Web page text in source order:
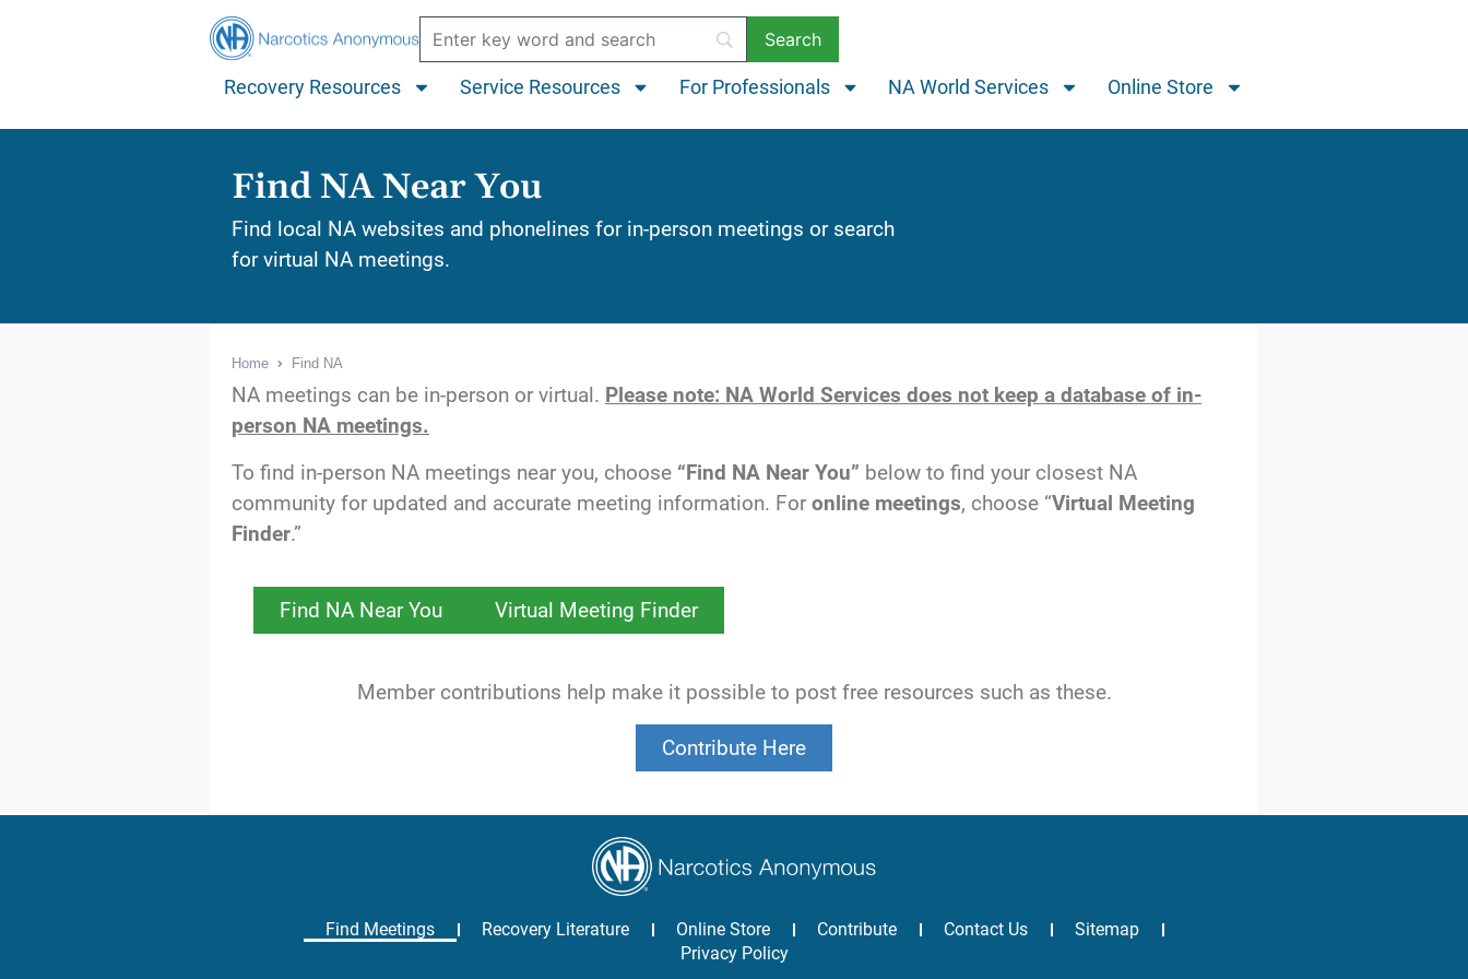
Recovery Resources Service Resources For Professionals NA World Services Online Store
Find NA Near You
Find local NA websites and phonelines for in-person meetings or search
for virtual NA meetings.
Home Find NA
NA meetings can be in-person or virtual. Please note: NA World Services does not keep a database of in-
person NA meetings.
To find in-person NA meetings near you, choose “Find NA Near You” below to find your closest NA
community for updated and accurate meeting information. For online meetings, choose “Virtual Meeting
Finder.”
Find NA Near You Virtual Meeting Finder
Member contributions help make it possible to post free resources such as these.
Contribute Here
Find Meetings Recovery Literature Online Store Contribute Contact Us
Sitemap
Privacy Policy